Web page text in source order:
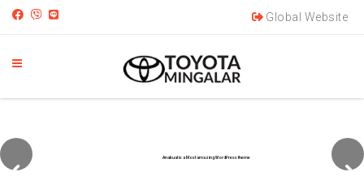
Global Website
Anakual is a Most amazing WordPress theme